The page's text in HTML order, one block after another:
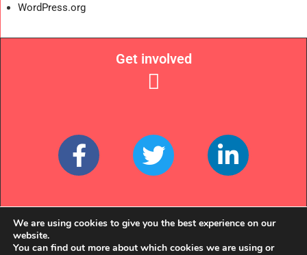
WordPress.org
Links
Get involved
We are using cookies to give you the best experience on our
website.
You can find out more about which cookies we are using or